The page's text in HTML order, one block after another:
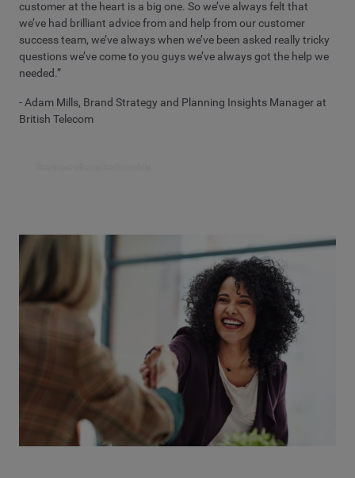
customer at the heart is a big one. So we’ve always felt that
we’ve had brilliant advice from and help from our customer
success team, we’ve always when we’ve been asked really tricky
questions we’ve come to you guys we’ve always got the help we
needed.”
- Adam Mills, Brand Strategy and Planning Insights Manager at
British Telecom